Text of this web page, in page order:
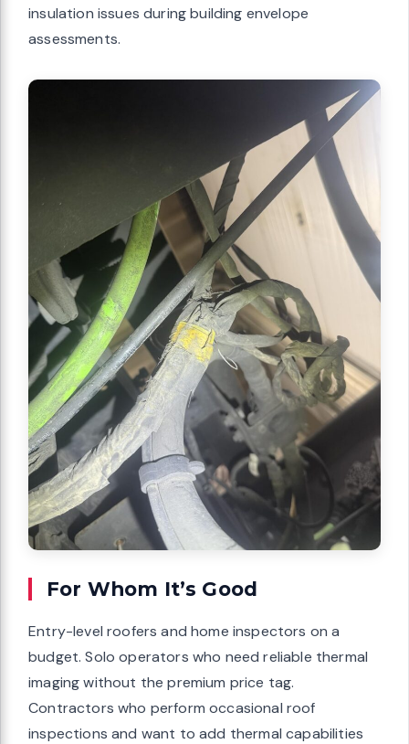
insulation issues during building envelope
assessments.
For Whom It’s Good
Entry-level roofers and home inspectors on a
budget. Solo operators who need reliable thermal
imaging without the premium price tag.
Contractors who perform occasional roof
inspections and want to add thermal capabilities